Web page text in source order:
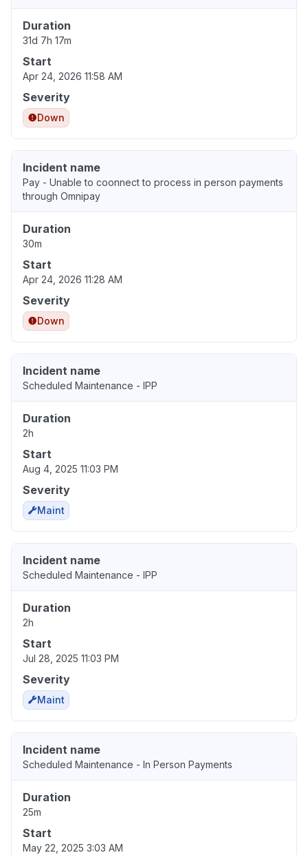
Duration
31d 7h 17m
Start
Apr 24, 2026 11:58 AM
Severity
Down
Incident name
Pay - Unable to coonnect to process in person payments
through Omnipay
Duration
30m
Start
Apr 24, 2026 11:28 AM
Severity
Down
Incident name
Scheduled Maintenance - IPP
Duration
2h
Start
Aug 4, 2025 11:03 PM
Severity
Maint
Incident name
Scheduled Maintenance - IPP
Duration
2h
Start
Jul 28, 2025 11:03 PM
Severity
Maint
Incident name
Scheduled Maintenance - In Person Payments
Duration
25m
Start
May 22, 2025 3:03 AM